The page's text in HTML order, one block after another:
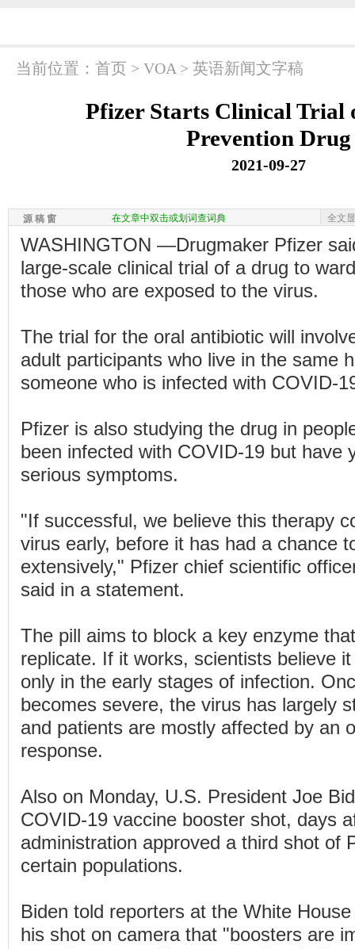
当前位置： 首页 > VOA > 英语新闻文字稿
Pfizer Starts Clinical Trial
Prevention Drug
2021-09-27
源 稿 窗 在文章中双击或划词查词典 全文
WASHINGTON —Drugmaker Pfizer
large-scale clinical trial of a drug to
those who are exposed to the virus.
The trial for the oral antibiotic will
adult participants who live in the same
someone who is infected with COVID-
Pfizer is also studying the drug in
been infected with COVID-19 but have
serious symptoms.
"If successful, we believe this therapy
virus early, before it has had a chance
extensively," Pfizer chief scientific
said in a statement.
The pill aims to block a key enzyme
replicate. If it works, scientists believe
only in the early stages of infection.
becomes severe, the virus has largely
and patients are mostly affected by an
response.
Also on Monday, U.S. President Joe
COVID-19 vaccine booster shot, days
administration approved a third shot of
certain populations.
Biden told reporters at the White
his shot on camera that "boosters are